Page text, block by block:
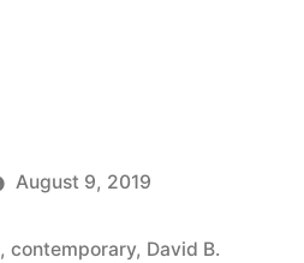
August 9, 2019
, contemporary, David B.